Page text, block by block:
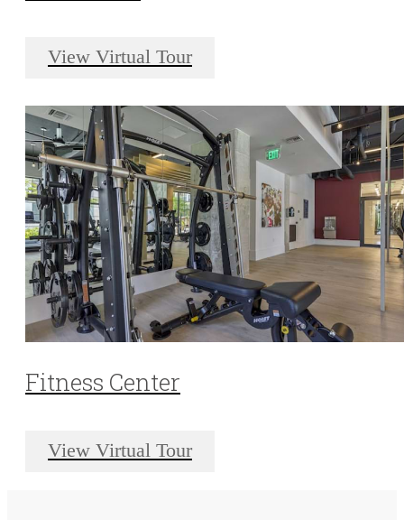
View Virtual Tour
Fitness Center
View Virtual Tour